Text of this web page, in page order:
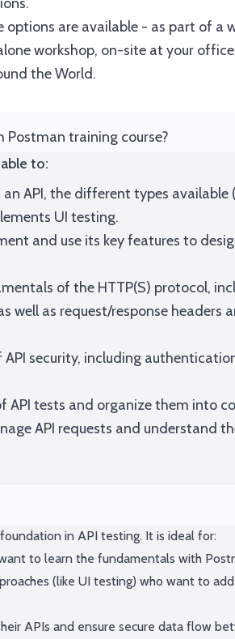
are available - as part of a
workshop, on-site at your
the World.
Postman training course?
to:
API, the different types available
UI testing.
and use its key features to
of the HTTP(S) protocol,
well as request/response headers
security, including
API tests and organize them into
API requests and understand
in API testing. It is ideal for:
to learn the fundamentals with
(like UI testing) who want to
APIs and ensure secure data flow